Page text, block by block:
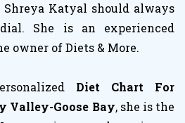
Katyal should always
She is an experienced
owner of Diets & More.
Diet Chart For
Valley-Goose Bay, she is the